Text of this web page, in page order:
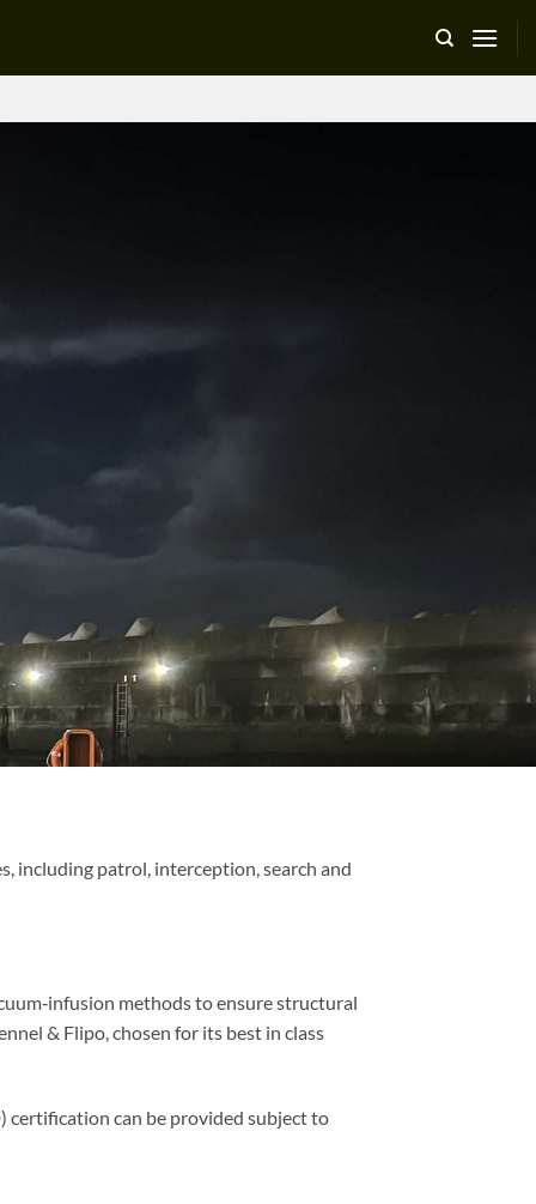
including patrol, interception, search and
methods to ensure structural
& Flipo, chosen for its best in class
certification can be provided subject to